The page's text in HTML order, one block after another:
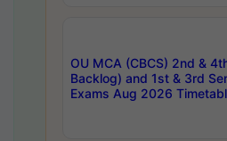
OU MCA (CBCS) 2nd &
Backlog) and 1st & 3rd
Exams Aug 2026